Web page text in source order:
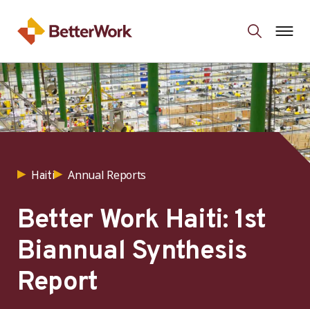
Haiti Annual Reports
Better Work Haiti: 1st
Biannual Synthesis
Report